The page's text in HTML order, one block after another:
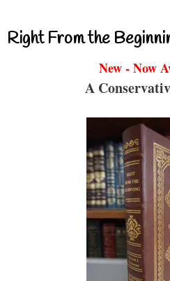
Right From the
New - Now
A